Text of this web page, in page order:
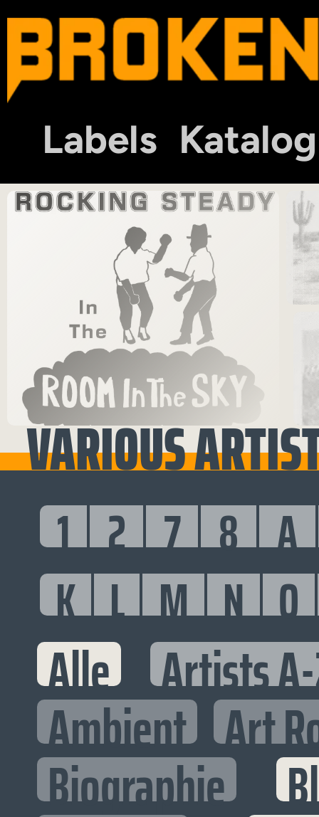
Labels Katalog
VARIOUS
1 2 7 8 A
K L M N O
Alle Artists
Ambient Art
Biographie